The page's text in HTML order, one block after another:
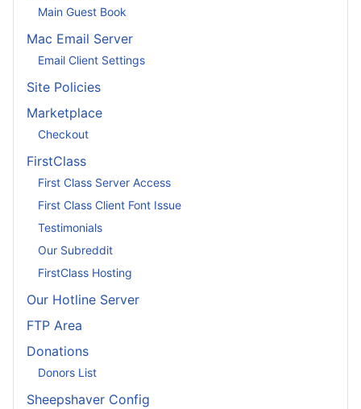
Main Guest Book
Mac Email Server
Email Client Settings
Site Policies
Marketplace
Checkout
FirstClass
First Class Server Access
First Class Client Font Issue
Testimonials
Our Subreddit
FirstClass Hosting
Our Hotline Server
FTP Area
Donations
Donors List
Sheepshaver Config